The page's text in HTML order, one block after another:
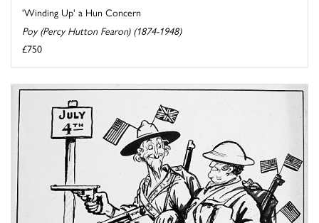
'Winding Up' a Hun Concern
Poy (Percy Hutton Fearon) (1874-1948)
£750